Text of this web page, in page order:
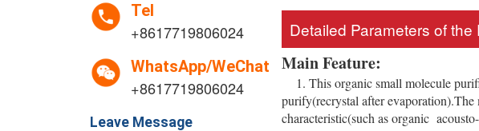
Tel
+8617719806024
WhatsApp/WeChat
+8617719806024
Leave Message
Detailed Parameters of the
Main Feature:
1. This organic small molecule
purify(recrystal after
characteristic(such as organic